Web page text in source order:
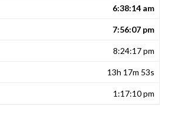
6:38:14 am
7:56:07 pm
8:24:17 pm
13h 17m 53s
1:17:10 pm